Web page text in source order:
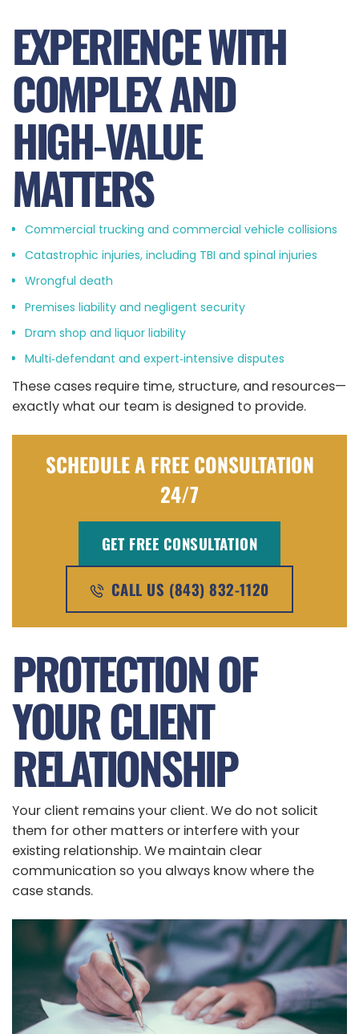
EXPERIENCE WITH
COMPLEX AND
HIGH‑VALUE
MATTERS
Commercial trucking and commercial vehicle collisions
Catastrophic injuries, including TBI and spinal injuries
Wrongful death
Premises liability and negligent security
Dram shop and liquor liability
Multi‑defendant and expert‑intensive disputes
These cases require time, structure, and resources—
exactly what our team is designed to provide.
SCHEDULE A FREE CONSULTATION
24/7
GET FREE CONSULTATION
CALL US (843) 832-1120
PROTECTION OF
YOUR CLIENT
RELATIONSHIP
Your client remains your client. We do not solicit
them for other matters or interfere with your
existing relationship. We maintain clear
communication so you always know where the
case stands.